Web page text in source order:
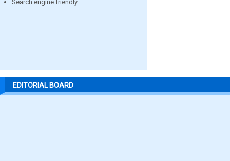
Search engine friendly
EDITORIAL BOARD